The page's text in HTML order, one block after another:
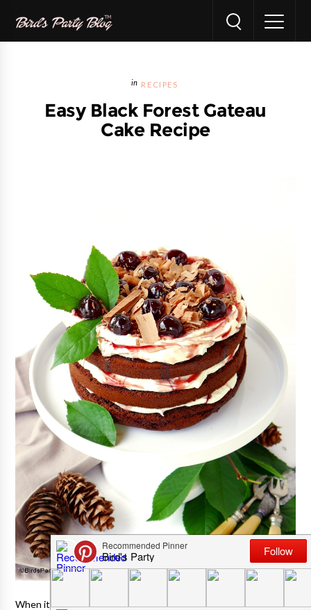
RECIPES
Easy Black Forest Gateau
Cake Recipe
When it comes to desserts I'm a cake kinda gal.